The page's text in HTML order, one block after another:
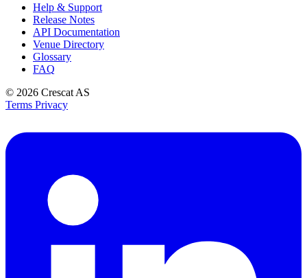
Help & Support
Release Notes
API Documentation
Venue Directory
Glossary
FAQ
© 2026 Crescat AS
Terms Privacy